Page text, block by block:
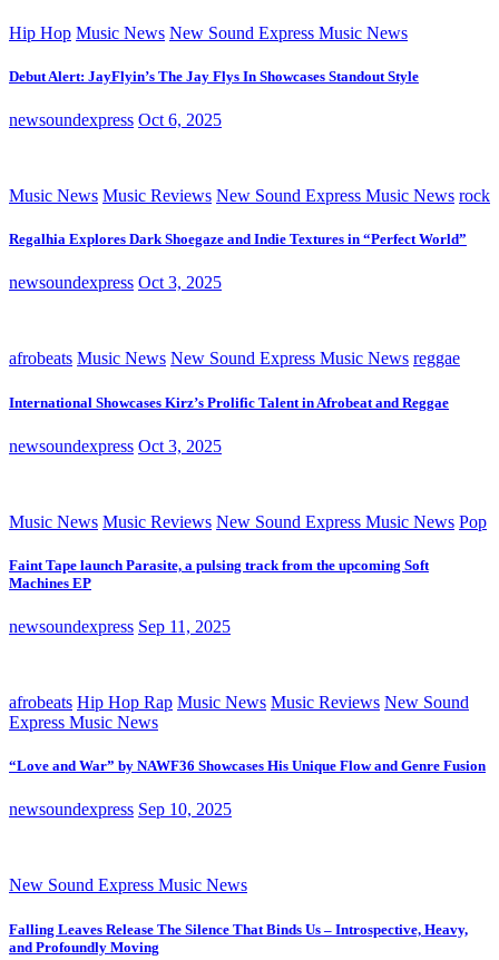
Hip Hop Music News New Sound Express Music News
Debut Alert: JayFlyin’s The Jay Flys In Showcases Standout Style
newsoundexpress Oct 6, 2025
Music News Music Reviews New Sound Express Music News rock
Regalhia Explores Dark Shoegaze and Indie Textures in “Perfect World”
newsoundexpress Oct 3, 2025
afrobeats Music News New Sound Express Music News reggae
International Showcases Kirz’s Prolific Talent in Afrobeat and Reggae
newsoundexpress Oct 3, 2025
Music News Music Reviews New Sound Express Music News Pop
Faint Tape launch Parasite, a pulsing track from the upcoming Soft
Machines EP
newsoundexpress Sep 11, 2025
afrobeats Hip Hop Rap Music News Music Reviews New Sound
Express Music News
“Love and War” by NAWF36 Showcases His Unique Flow and Genre Fusion
newsoundexpress Sep 10, 2025
New Sound Express Music News
Falling Leaves Release The Silence That Binds Us – Introspective, Heavy,
and Profoundly Moving